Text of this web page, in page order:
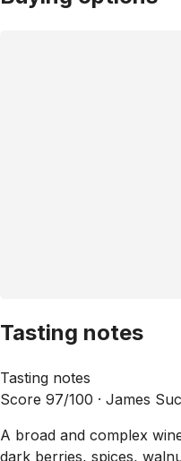
Tasting notes
Tasting notes
Score 97/100 · James
A broad and complex
dark berries, spices,